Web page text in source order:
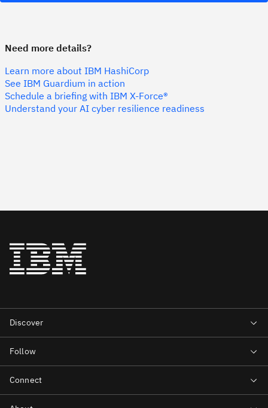
Need more details?
Learn more about IBM HashiCorp
See IBM Guardium in action
Schedule a briefing with IBM X-Force®
Understand your AI cyber resilience readiness